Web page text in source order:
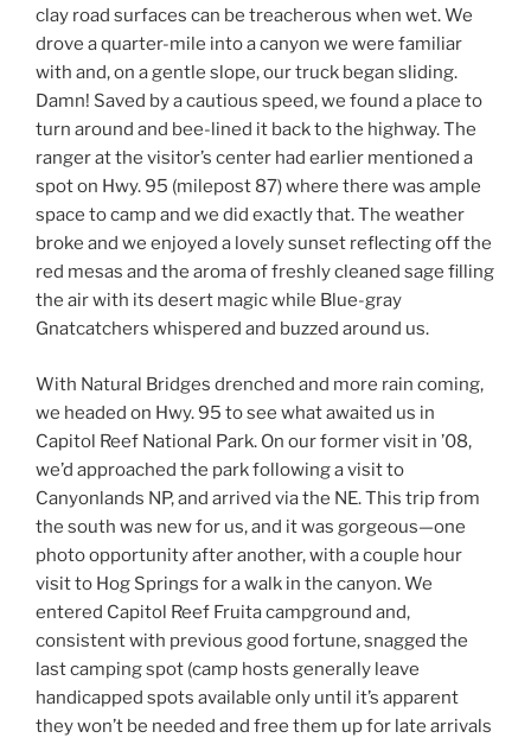
clay road surfaces can be treacherous when wet. We
drove a quarter-mile into a canyon we were familiar
with and, on a gentle slope, our truck began sliding.
Damn! Saved by a cautious speed, we found a place to
turn around and bee-lined it back to the highway. The
ranger at the visitor’s center had earlier mentioned a
spot on Hwy. 95 (milepost 87) where there was ample
space to camp and we did exactly that. The weather
broke and we enjoyed a lovely sunset reflecting off the
red mesas and the aroma of freshly cleaned sage filling
the air with its desert magic while Blue-gray
Gnatcatchers whispered and buzzed around us.
With Natural Bridges drenched and more rain coming,
we headed on Hwy. 95 to see what awaited us in
Capitol Reef National Park. On our former visit in ’08,
we’d approached the park following a visit to
Canyonlands NP, and arrived via the NE. This trip from
the south was new for us, and it was gorgeous—one
photo opportunity after another, with a couple hour
visit to Hog Springs for a walk in the canyon. We
entered Capitol Reef Fruita campground and,
consistent with previous good fortune, snagged the
last camping spot (camp hosts generally leave
handicapped spots available only until it’s apparent
they won’t be needed and free them up for late arrivals